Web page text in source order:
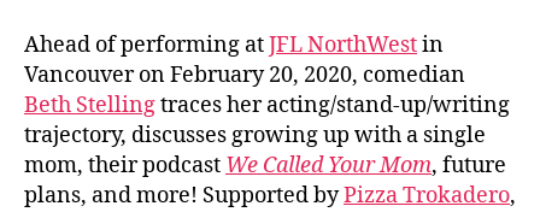
Ahead of performing atJFL NorthWestin
Vancouver on February 20, 2020, comedian
Beth Stellingtraces her acting/stand-up/writing
trajectory, discusses growing up with a single
mom, their podcast We Called Your Mom, future
plans, and more! Supported byPizza Trokadero,